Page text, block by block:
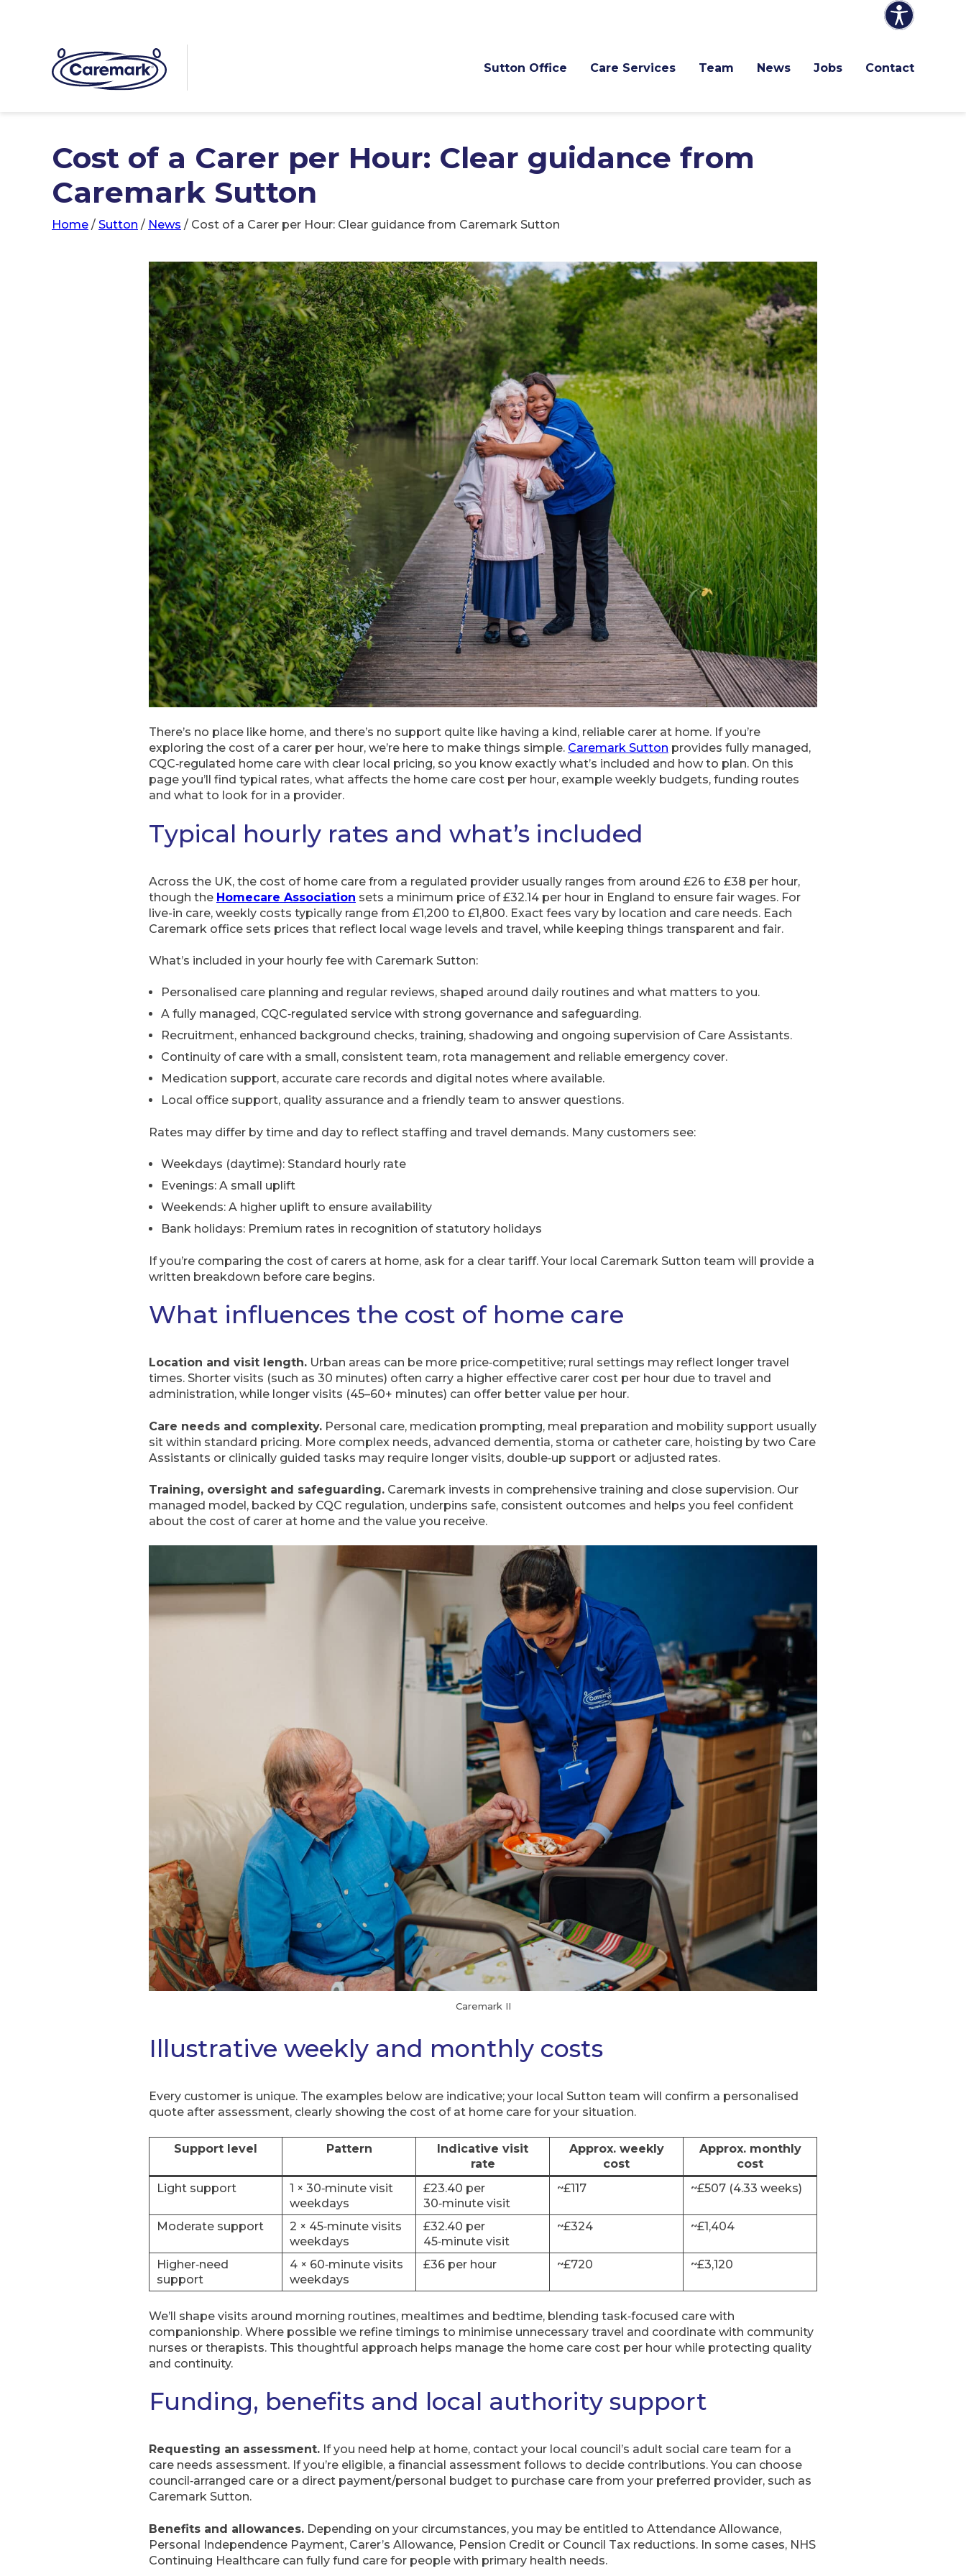
Sutton Office Care Services Team News Jobs Contact
Cost of a Carer per Hour: Clear guidance from
Caremark Sutton
Home / Sutton / News / Cost of a Carer per Hour: Clear guidance from Caremark Sutton
There’s no place like home, and there’s no support quite like having a kind, reliable carer at home. If you’re
exploring the cost of a carer per hour, we’re here to make things simple. Caremark Sutton provides fully managed,
CQC‑regulated home care with clear local pricing, so you know exactly what’s included and how to plan. On this
page you’ll find typical rates, what affects the home care cost per hour, example weekly budgets, funding routes
and what to look for in a provider.
Typical hourly rates and what’s included
Across the UK, the cost of home care from a regulated provider usually ranges from around £26 to £38 per hour,
though the Homecare Association sets a minimum price of £32.14 per hour in England to ensure fair wages. For
live-in care, weekly costs typically range from £1,200 to £1,800. Exact fees vary by location and care needs. Each
Caremark office sets prices that reflect local wage levels and travel, while keeping things transparent and fair.
What’s included in your hourly fee with Caremark Sutton:
Personalised care planning and regular reviews, shaped around daily routines and what matters to you.
A fully managed, CQC‑regulated service with strong governance and safeguarding.
Recruitment, enhanced background checks, training, shadowing and ongoing supervision of Care Assistants.
Continuity of care with a small, consistent team, rota management and reliable emergency cover.
Medication support, accurate care records and digital notes where available.
Local office support, quality assurance and a friendly team to answer questions.
Rates may differ by time and day to reflect staffing and travel demands. Many customers see:
Weekdays (daytime): Standard hourly rate
Evenings: A small uplift
Weekends: A higher uplift to ensure availability
Bank holidays: Premium rates in recognition of statutory holidays
If you’re comparing the cost of carers at home, ask for a clear tariff. Your local Caremark Sutton team will provide a
written breakdown before care begins.
What influences the cost of home care
Location and visit length. Urban areas can be more price‑competitive; rural settings may reflect longer travel
times. Shorter visits (such as 30 minutes) often carry a higher effective carer cost per hour due to travel and
administration, while longer visits (45–60+ minutes) can offer better value per hour.
Care needs and complexity. Personal care, medication prompting, meal preparation and mobility support usually
sit within standard pricing. More complex needs, advanced dementia, stoma or catheter care, hoisting by two Care
Assistants or clinically guided tasks may require longer visits, double‑up support or adjusted rates.
Training, oversight and safeguarding. Caremark invests in comprehensive training and close supervision. Our
managed model, backed by CQC regulation, underpins safe, consistent outcomes and helps you feel confident
about the cost of carer at home and the value you receive.
Caremark II
Illustrative weekly and monthly costs
Every customer is unique. The examples below are indicative; your local Sutton team will confirm a personalised
quote after assessment, clearly showing the cost of at home care for your situation.
Support level Pattern
Indicative visit
rate
Approx. weekly
cost
Approx. monthly
cost
Light support
1 × 30‑minute visit
weekdays
£23.40 per
30‑minute visit
~£117 ~£507 (4.33 weeks)
Moderate support
2 × 45‑minute visits
weekdays
£32.40 per
45‑minute visit
~£324 ~£1,404
Higher‑need
support
4 × 60‑minute visits
weekdays
£36 per hour ~£720 ~£3,120
We’ll shape visits around morning routines, mealtimes and bedtime, blending task‑focused care with
companionship. Where possible we refine timings to minimise unnecessary travel and coordinate with community
nurses or therapists. This thoughtful approach helps manage the home care cost per hour while protecting quality
and continuity.
Funding, benefits and local authority support
Requesting an assessment. If you need help at home, contact your local council’s adult social care team for a
care needs assessment. If you’re eligible, a financial assessment follows to decide contributions. You can choose
council‑arranged care or a direct payment/personal budget to purchase care from your preferred provider, such as
Caremark Sutton.
Benefits and allowances. Depending on your circumstances, you may be entitled to Attendance Allowance,
Personal Independence Payment, Carer’s Allowance, Pension Credit or Council Tax reductions. In some cases, NHS
Continuing Healthcare can fully fund care for people with primary health needs.